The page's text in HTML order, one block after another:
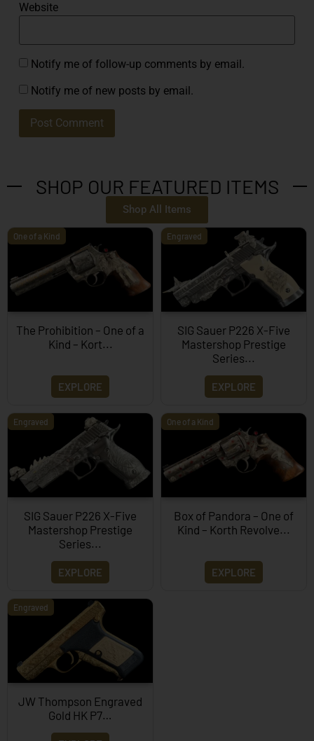
Website
Notify me of follow-up comments by email.
Notify me of new posts by email.
SHOP OUR FEATURED ITEMS
Shop All Items
One of a Kind
The Prohibition – One of a
Kind – Kort...
EXPLORE
Engraved
SIG Sauer P226 X-Five
Mastershop Prestige
Series...
EXPLORE
Engraved
SIG Sauer P226 X-Five
Mastershop Prestige
Series...
EXPLORE
One of a Kind
Box of Pandora – One of
Kind – Korth Revolve...
EXPLORE
Engraved
JW Thompson Engraved
Gold HK P7…